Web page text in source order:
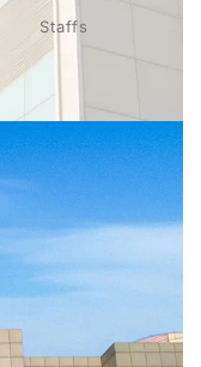
Staffs